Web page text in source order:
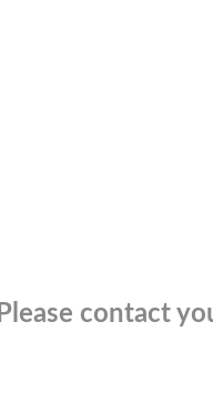
Please contact